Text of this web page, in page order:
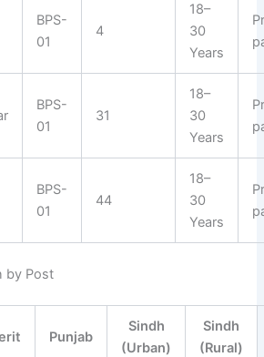
BPS-
01
4
18–
30
Years
BPS-
01
31
18–
30
Years
BPS-
01
44
18–
30
Years
by Post
Punjab
Sindh
(Urban)
Sindh
(Rural)